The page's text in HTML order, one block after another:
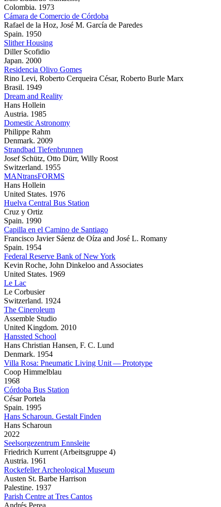
Colombia. 1973
Cámara de Comercio de Córdoba
Rafael de la Hoz, José M. García de Paredes
Spain. 1950
Slither Housing
Diller Scofidio
Japan. 2000
Residencia Olivo Gomes
Rino Levi, Roberto Cerqueira César, Roberto Burle Marx
Brasil. 1949
Dream and Reality
Hans Hollein
Austria. 1985
Domestic Astronomy
Philippe Rahm
Denmark. 2009
Strandbad Tiefenbrunnen
Josef Schütz, Otto Dürr, Willy Roost
Switzerland. 1955
MANtransFORMS
Hans Hollein
United States. 1976
Huelva Central Bus Station
Cruz y Ortiz
Spain. 1990
Capilla en el Camino de Santiago
Francisco Javier Sáenz de Oíza and José L. Romany
Spain. 1954
Federal Reserve Bank of New York
Kevin Roche, John Dinkeloo and Associates
United States. 1969
Le Lac
Le Corbusier
Switzerland. 1924
The Cineroleum
Assemble Studio
United Kingdom. 2010
Hanssted School
Hans Christian Hansen, F. C. Lund
Denmark. 1954
Villa Rosa: Pneumatic Living Unit — Prototype
Coop Himmelblau
1968
Córdoba Bus Station
César Portela
Spain. 1995
Hans Scharoun. Gestalt Finden
Hans Scharoun
2022
Seelsorgezentrum Ennsleite
Friedrich Kurrent (Arbeitsgruppe 4)
Austria. 1961
Rockefeller Archeological Museum
Austen St. Barbe Harrison
Palestine. 1937
Parish Centre at Tres Cantos